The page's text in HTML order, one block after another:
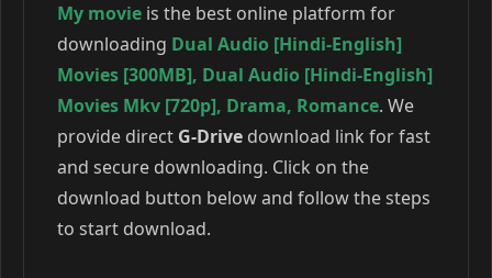
My movie is the best online platform for
downloading Dual Audio [Hindi-English]
Movies [300MB], Dual Audio [Hindi-English]
Movies Mkv [720p], Drama, Romance. We
provide direct G-Drive download link for fast
and secure downloading. Click on the
download button below and follow the steps
to start download.